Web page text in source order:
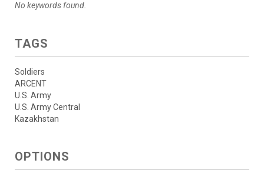
No keywords found.
TAGS
Soldiers
ARCENT
U.S. Army
U.S. Army Central
Kazakhstan
OPTIONS